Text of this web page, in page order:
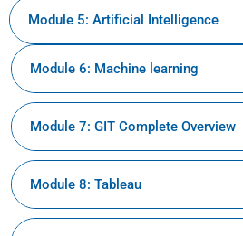
Module 5: Artificial Intelligence
Module 6: Machine learning
Module 7: GIT Complete Overview
Module 8: Tableau